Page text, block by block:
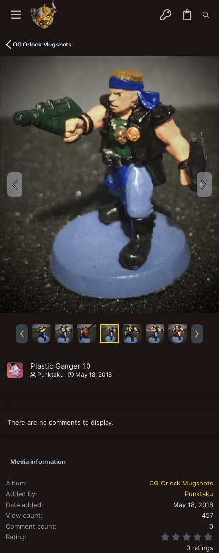
OG Orlock Mugshots
Plastic Ganger 10
Punktaku May 18, 2018
There are no comments to display.
Media information
Album
OG Orlock Mugshots
Added by
Punktaku
Date added
May 18, 2018
View count
457
Comment count
0
Rating
0 ratings